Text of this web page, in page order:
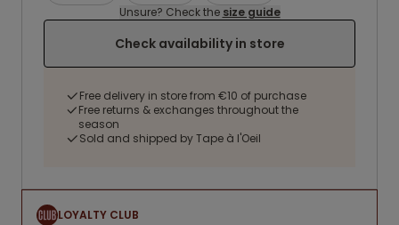
Unsure? Check the size guide
Check availability in store
Free delivery in store from €10 of purchase
Free returns & exchanges throughout the
season
Sold and shipped by Tape à l'Oeil
LOYALTY CLUB